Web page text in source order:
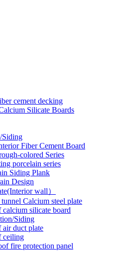
cement decking
Silicate Boards
Siding
Fiber Cement Board
colored Series
porcelain series
Siding Plank
Design
wall）
Calcium steel plate
silicate board
Siding
air duct plate
ceiling
fire protection panel